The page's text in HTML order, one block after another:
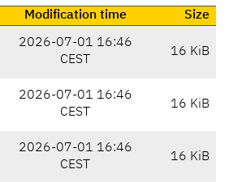
Modification time
Size
2026-07-01 16:46
CEST
16 KiB
2026-07-01 16:46
CEST
16 KiB
2026-07-01 16:46
CEST
16 KiB